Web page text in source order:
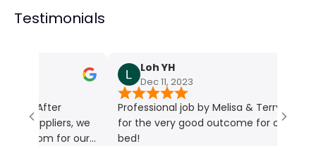
Testimonials
we
for our
Loh YH
Dec 11, 2023
Professional job by Melisa & Terry, thanks
for the very good outcome for our Murphy
bed!